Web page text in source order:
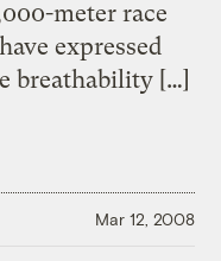
meter race
expressed
breathability […]
Mar 12, 2008